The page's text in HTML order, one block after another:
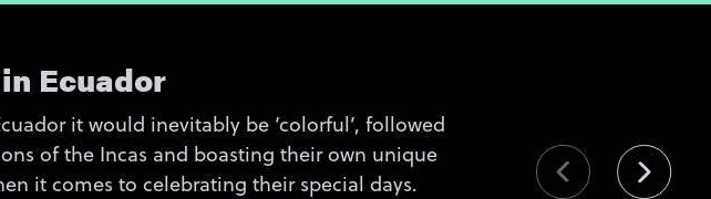
Ecuador
it would inevitably be ‘colorful’, followed
of the Incas and boasting their own unique
it comes to celebrating their special days.